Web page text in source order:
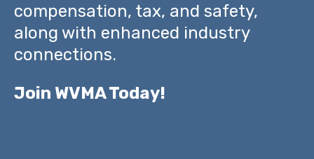
compensation, tax, and safety,
along with enhanced industry
connections.
Join WVMA Today!